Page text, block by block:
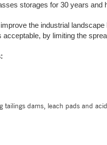
storages for 30 years and
the industrial
acceptable, by limiting the
tailings dams, leach pads and